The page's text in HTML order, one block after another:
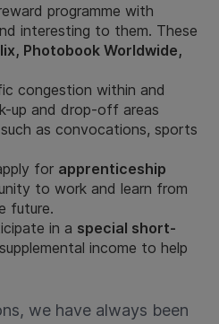
programme with
interesting to them. These
Photobook Worldwide,
congestion within and
up and drop-off areas
as convocations, sports
for apprenticeship
to work and learn from
future.
in a special short-
income to help
we have always been